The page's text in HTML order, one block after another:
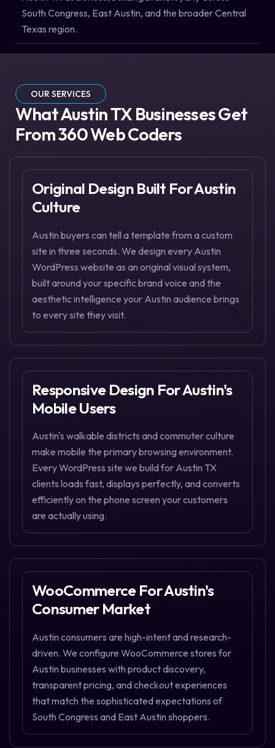
South Congress, East Austin, and the broader Central
Texas region.
OUR SERVICES
What Austin TX Businesses Get
From 360 Web Coders
Original Design Built For Austin
Culture
Austin buyers can tell a template from a custom
site in three seconds. We design every Austin
WordPress website as an original visual system,
built around your specific brand voice and the
aesthetic intelligence your Austin audience brings
to every site they visit.
Responsive Design For Austin's
Mobile Users
Austin's walkable districts and commuter culture
make mobile the primary browsing environment.
Every WordPress site we build for Austin TX
clients loads fast, displays perfectly, and converts
efficiently on the phone screen your customers
are actually using.
WooCommerce For Austin's
Consumer Market
Austin consumers are high-intent and research-
driven. We configure WooCommerce stores for
Austin businesses with product discovery,
transparent pricing, and checkout experiences
that match the sophisticated expectations of
South Congress and East Austin shoppers.